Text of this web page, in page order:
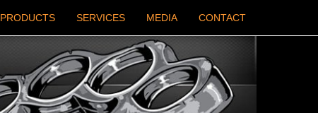
PRODUCTS SERVICES MEDIA CONTACT